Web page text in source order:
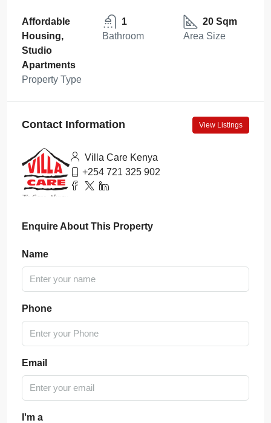
Affordable
Housing,
Studio
Apartments
Property Type
1
Bathroom
20 Sqm
Area Size
Contact Information View Listings
Villa Care Kenya
+254 721 325 902
Enquire About This Property
Name
Phone
Email
I'm a